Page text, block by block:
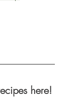
here!